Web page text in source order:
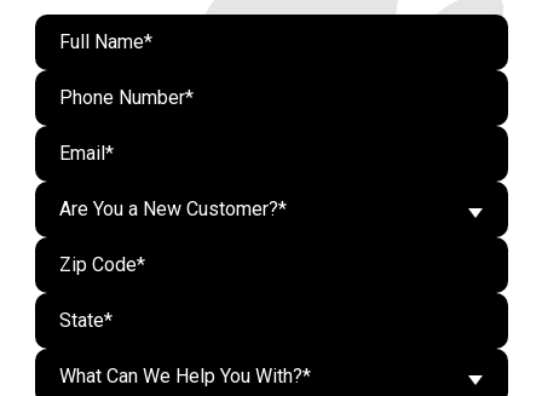
Are You a New Customer?*
What Can We Help You With?*